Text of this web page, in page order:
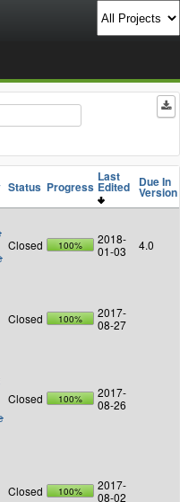
Status Progress
Last
Edited Due In
Version
Closed 100%
2018-
01-03
4.0
Closed 100%
2017-
08-27
Closed 100%
2017-
08-26
Closed 100%
2017-
08-02